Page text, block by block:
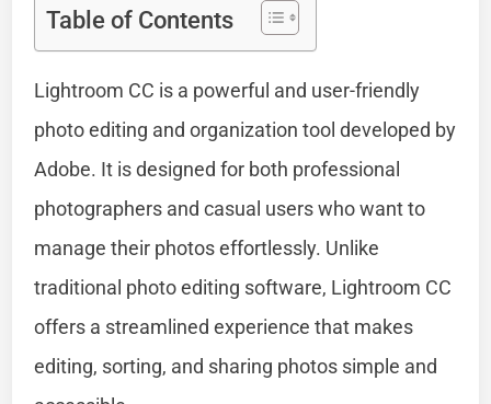
Table of Contents
Lightroom CC is a powerful and user-friendly
photo editing and organization tool developed by
Adobe. It is designed for both professional
photographers and casual users who want to
manage their photos effortlessly. Unlike
traditional photo editing software, Lightroom CC
offers a streamlined experience that makes
editing, sorting, and sharing photos simple and